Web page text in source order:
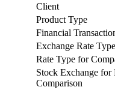
Client
Product Type
Financial
Exchange Rate Type
Rate Type for
Stock Exchange for
Comparison